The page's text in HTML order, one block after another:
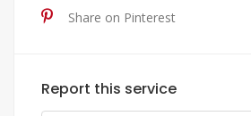
Share on Pinterest
Report this service